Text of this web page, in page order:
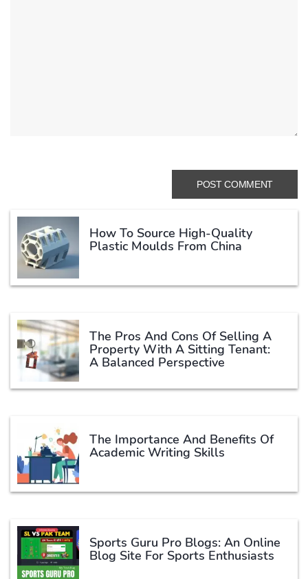
How To Source High-Quality
Plastic Moulds From China
The Pros And Cons Of Selling A
Property With A Sitting Tenant:
A Balanced Perspective
The Importance And Benefits Of
Academic Writing Skills
Sports Guru Pro Blogs: An Online
Blog Site For Sports Enthusiasts